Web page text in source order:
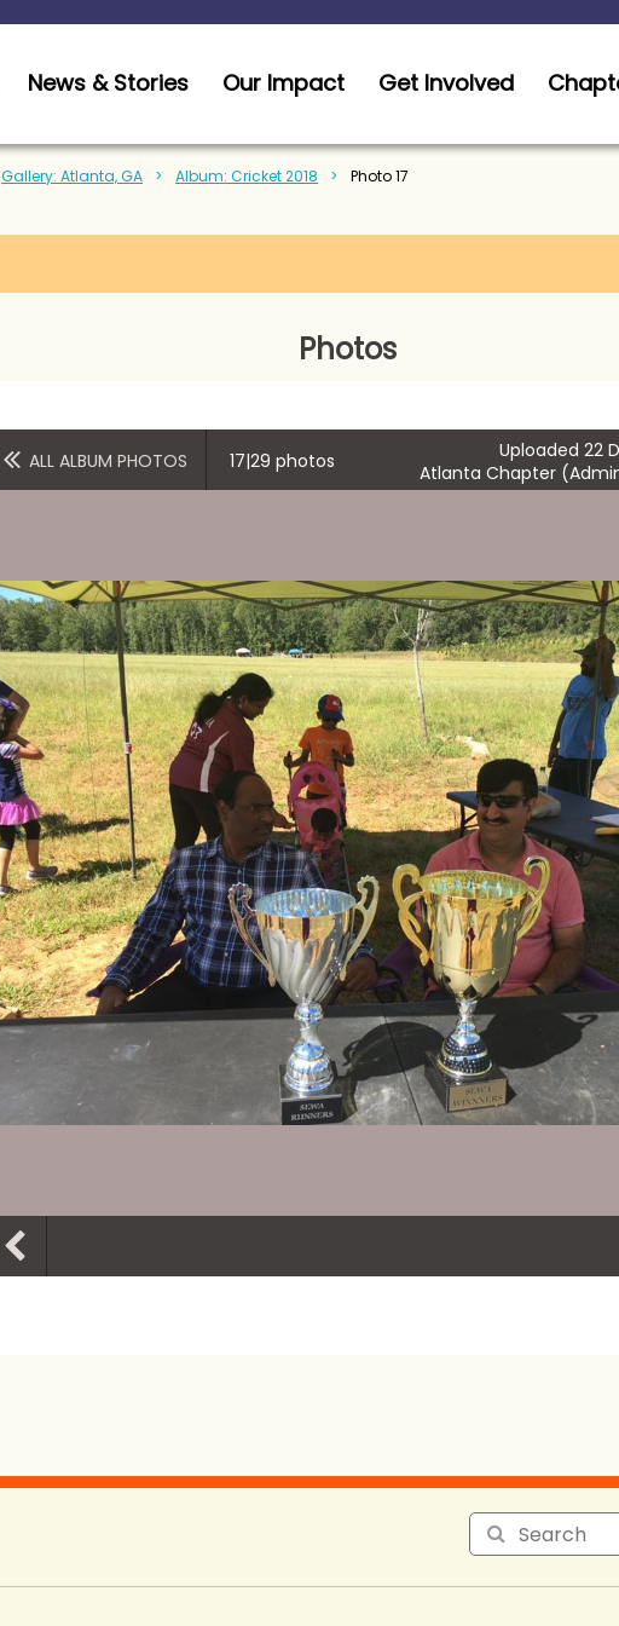
Gallery: Atlanta, GA Album: Cricket 2018 Photo 17
News & Stories Our Impact Get Involved
Photos
ALL ALBUM PHOTOS 17|29 photos
Uploaded 22
Atlanta Chapter